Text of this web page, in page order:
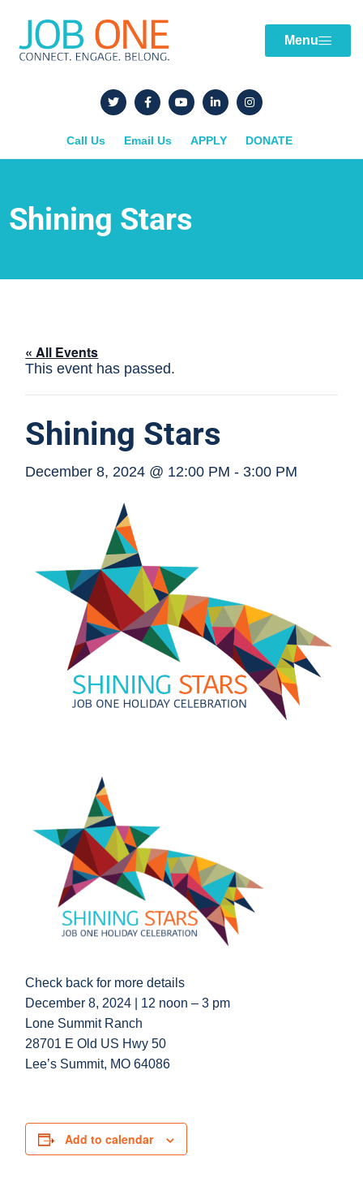
Menu
Call Us Email Us APPLY DONATE
Shining Stars
« All Events
This event has passed.
Shining Stars
December 8, 2024 @ 12:00 PM - 3:00 PM
Check back for more details
December 8, 2024 | 12 noon – 3 pm
Lone Summit Ranch
28701 E Old US Hwy 50
Lee’s Summit, MO 64086
Add to calendar